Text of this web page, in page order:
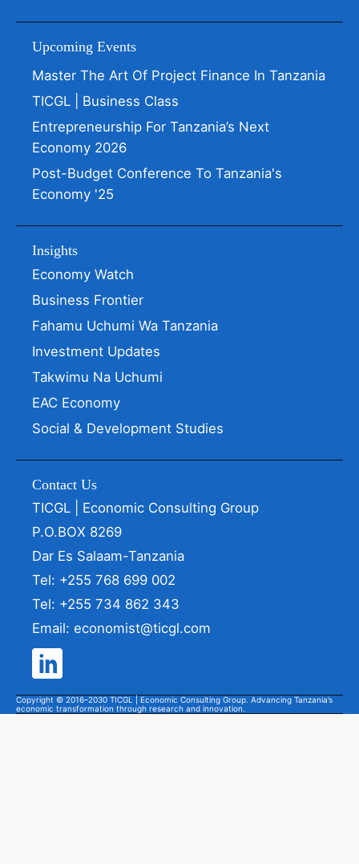
Upcoming Events
Master The Art Of Project Finance In Tanzania
TICGL | Business Class
Entrepreneurship For Tanzania’s Next
Economy 2026
Post-Budget Conference To Tanzania's
Economy '25
Insights
Economy Watch
Business Frontier
Fahamu Uchumi Wa Tanzania
Investment Updates
Takwimu Na Uchumi
EAC Economy
Social & Development Studies
Contact Us
TICGL | Economic Consulting Group
P.O.BOX 8269
Dar Es Salaam-Tanzania
Tel: +255 768 699 002
Tel: +255 734 862 343
Email: economist@ticgl.com
Copyright © 2016–2030 TICGL | Economic Consulting Group. Advancing Tanzania’s
economic transformation through research and innovation.